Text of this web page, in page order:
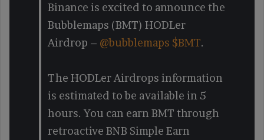
Binance is excited to announce the
Bubblemaps (BMT) HODLer
Airdrop – @bubblemaps $BMT.
The HODLer Airdrops information
is estimated to be available in 5
hours. You can earn BMT through
retroactive BNB Simple Earn